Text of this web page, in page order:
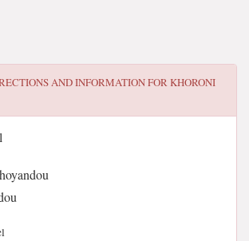
AND INFORMATION FORKHORONI